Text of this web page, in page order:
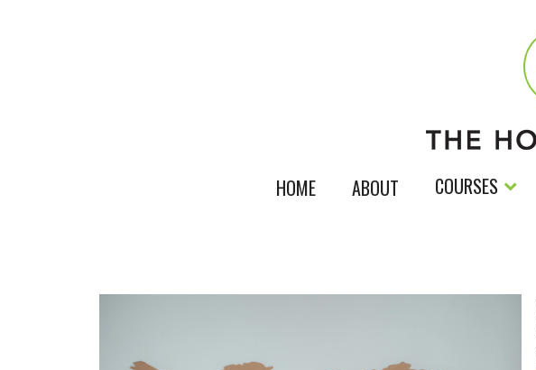
HOME ABOUT COURSES